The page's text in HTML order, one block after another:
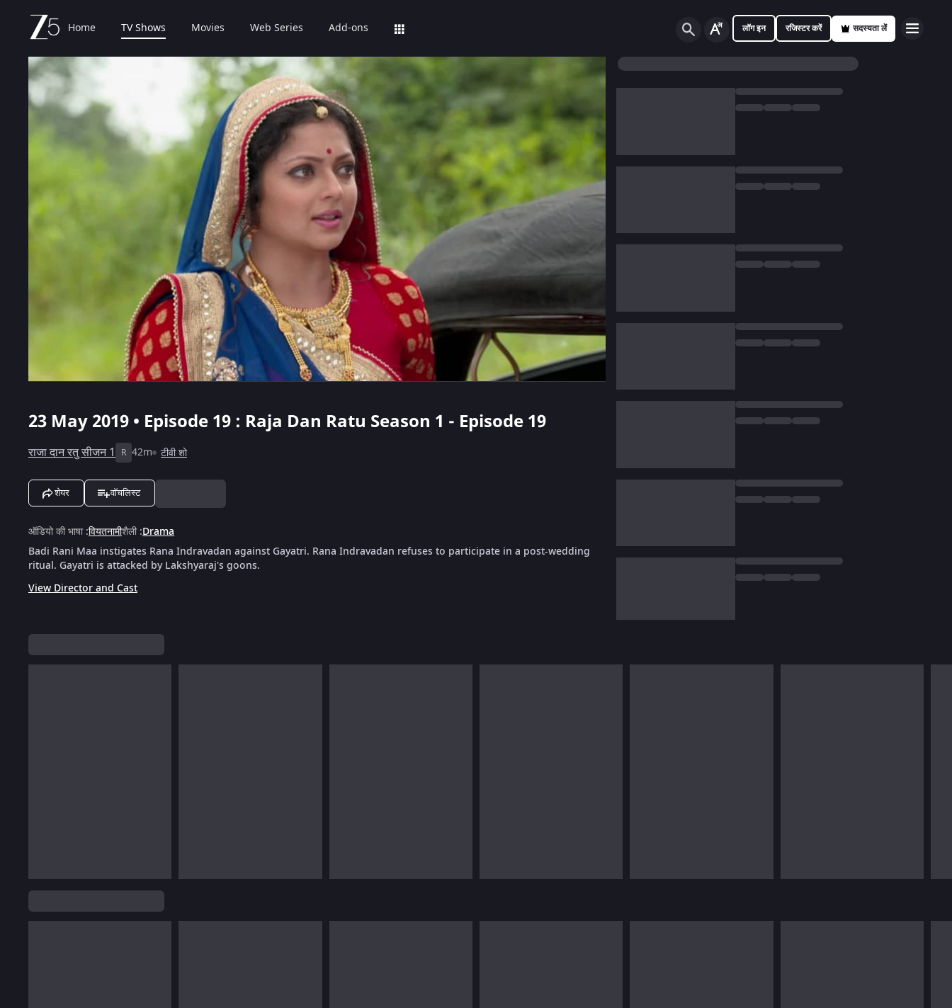
Home TV Shows Movies Web Series Add-ons लॉग इन रजिस्टर करें सदस्यता लें
23 May 2019 • Episode 19 : Raja Dan Ratu Season 1 - Episode 19
राजा दान रतु सीजन 1 R 42m टीवी शो
शेयर वॉचलिस्ट
ऑडियो की भाषा:वियतनामीशैली:Drama
Badi Rani Maa instigates Rana Indravadan against Gayatri. Rana Indravadan refuses to participate in a post-wedding
ritual. Gayatri is attacked by Lakshyaraj's goons.
View Director and Cast